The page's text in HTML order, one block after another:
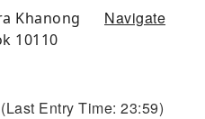
Khanong
10110
Navigate
(Last Entry Time: 23:59)